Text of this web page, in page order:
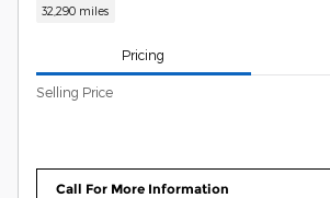
32,290 miles
Pricing
Selling Price
Call For More Information